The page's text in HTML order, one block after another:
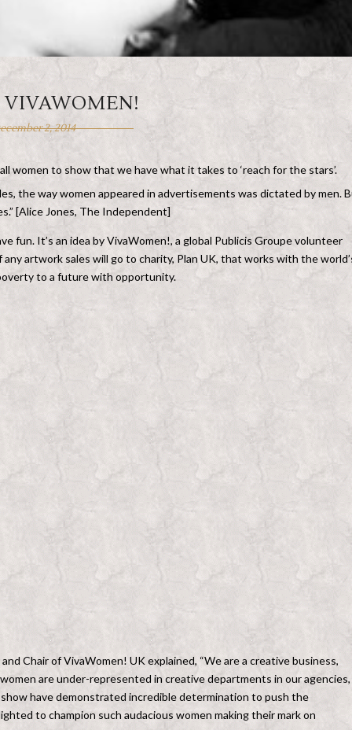
VIVAWOMEN!
2, 2014
women to show that we have what it takes to ‘reach for the stars’.
the way women appeared in advertisements was dictated by men.
[Alice Jones, The Independent]
fun. It’s an idea by VivaWomen!, a global Publicis Groupe volunteer
artwork sales will go to charity, Plan UK, that works with the
to a future with opportunity.
Chair of VivaWomen! UK explained, “We are a creative business,
are under-represented in creative departments in our agencies,
have demonstrated incredible determination to push the
to champion such audacious women making their mark on